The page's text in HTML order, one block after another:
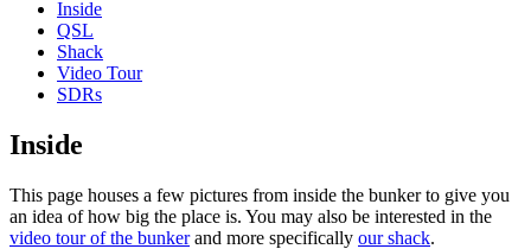
Inside
QSL
Shack
Video Tour
SDRs
Inside
This page houses a few pictures from inside the bunker to give you
an idea of how big the place is. You may also be interested in the
video tour of the bunkerand more specifically our shack.